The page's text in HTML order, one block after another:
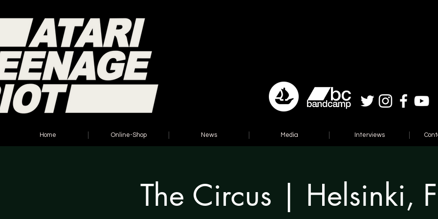
Home Online-Shop News Media Interviews
The Circus | Helsinki,